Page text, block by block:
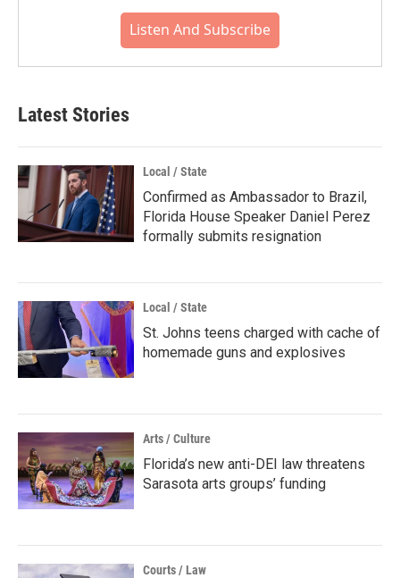
Listen And Subscribe
Latest Stories
Local / State
Confirmed as Ambassador to Brazil,
Florida House Speaker Daniel Perez
formally submits resignation
Local / State
St. Johns teens charged with cache of
homemade guns and explosives
Arts / Culture
Florida’s new anti-DEI law threatens
Sarasota arts groups’ funding
Courts / Law